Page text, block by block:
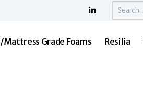
Search
Grade Foams Resilia
Foams